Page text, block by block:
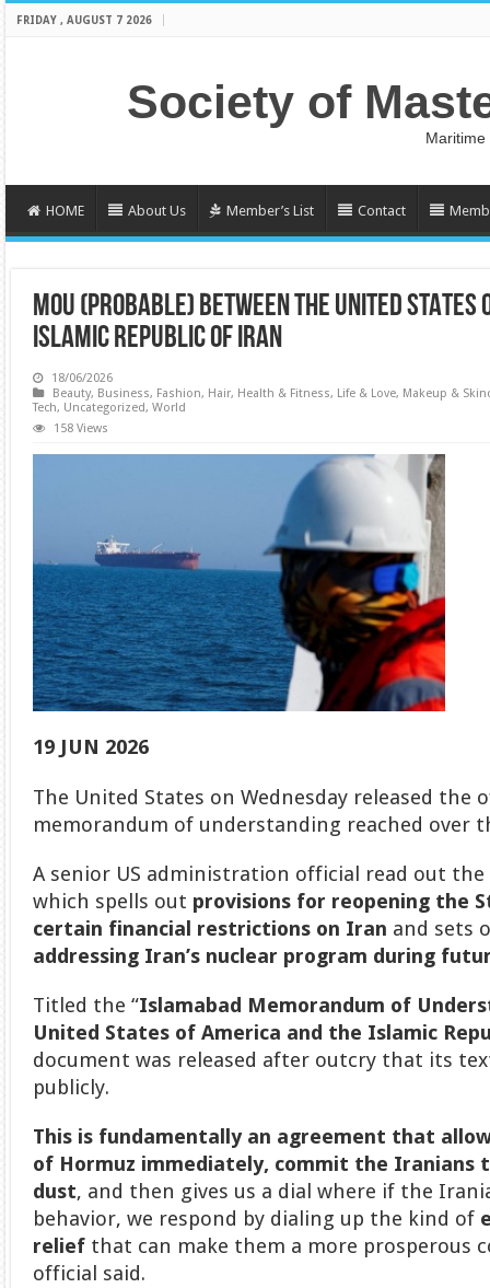
FRIDAY , AUGUST 7 2026
Society of
HOME About Us Member’s List Contact
MoU (PROBABLE) BETWEEN THE UNITED STATES
ISLAMIC REPUBLIC OF IRAN
18/06/2026
Beauty, Business, Fashion, Hair, Health & Fitness, Life & Love, Makeup &
Tech, Uncategorized,World
158 Views
19 JUN 2026
The United States on Wednesday released the
memorandum of understanding reached over
A senior US administration official read out the
which spells out provisions for reopening the
certain financial restrictions on Iran and sets
addressing Iran’s nuclear program during
Titled the “Islamabad Memorandum of
United States of America and the Islamic
document was released after outcry that its
publicly.
This is fundamentally an agreement that
of Hormuz immediately, commit the Iranians
dust, and then gives us a dial where if the
behavior, we respond by dialing up the kind of
relief that can make them a more prosperous
official said.